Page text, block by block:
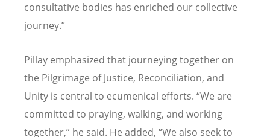
consultative bodies has enriched our collective
journey.”
Pillay emphasized that journeying together on
the Pilgrimage of Justice, Reconciliation, and
Unity is central to ecumenical efforts. “We are
committed to praying, walking, and working
together,” he said. He added, “We also seek to